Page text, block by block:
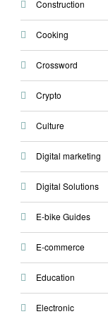
Construction
Cooking
Crossword
Crypto
Culture
Digital marketing
Digital Solutions
E-bike Guides
E-commerce
Education
Electronic